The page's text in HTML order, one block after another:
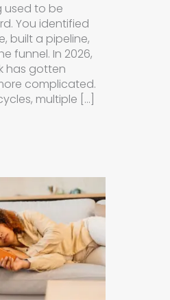
used to be
You identified
built a pipeline,
funnel. In 2026,
has gotten
complicated.
multiple […]